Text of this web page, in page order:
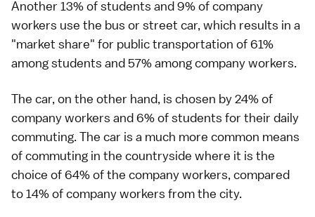
Another 13% of students and 9% of company
workers use the bus or street car, which results in a
"market share" for public transportation of 61%
among students and 57% among company workers.
The car, on the other hand, is chosen by 24% of
company workers and 6% of students for their daily
commuting. The car is a much more common means
of commuting in the countryside where it is the
choice of 64% of the company workers, compared
to 14% of company workers from the city.